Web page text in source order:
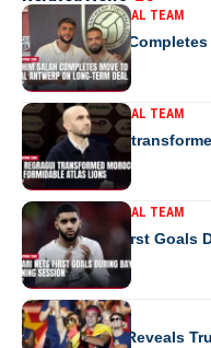
MOROCCO NATIONAL TEAM
Ibrahim Salah
Term Deal
MOROCCO NATIONAL TEAM
How Regragui
Lions
MOROCCO NATIONAL TEAM
Saibari Nets First Goals
EUROPE
Ferran Torres Reveals